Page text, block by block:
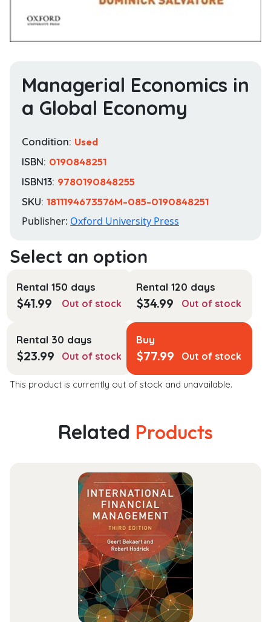
Managerial Economics in
a Global Economy
Condition: Used
ISBN: 0190848251
ISBN13: 9780190848255
SKU: 1811194673576M-085-0190848251
Publisher: Oxford University Press
Rental 150 days
$41.99 Out of stock
Rental 120 days
$34.99 Out of stock
Rental 30 days
$23.99 Out of stock
Buy
$77.99 Out of stock
This product is currently out of stock and unavailable.
Related Products